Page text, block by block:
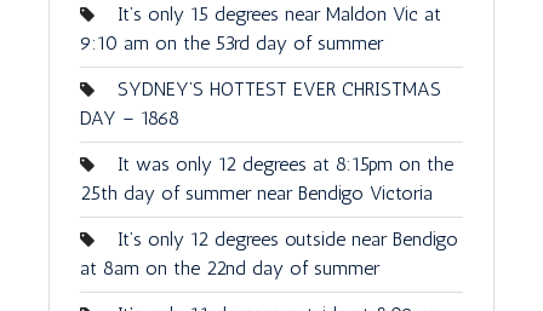
It’s only 15 degrees near Maldon Vic at
9:10 am on the 53rd day of summer
SYDNEY’S HOTTEST EVER CHRISTMAS
DAY – 1868
It was only 12 degrees at 8:15pm on the
25th day of summer near Bendigo Victoria
It’s only 12 degrees outside near Bendigo
at 8am on the 22nd day of summer